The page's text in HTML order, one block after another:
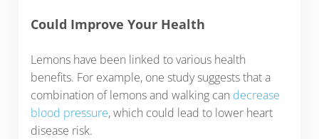
Could Improve Your Health
Lemons have been linked to various health
benefits. For example, one study suggests that a
combination of lemons and walking can decrease
blood pressure, which could lead to lower heart
disease risk.